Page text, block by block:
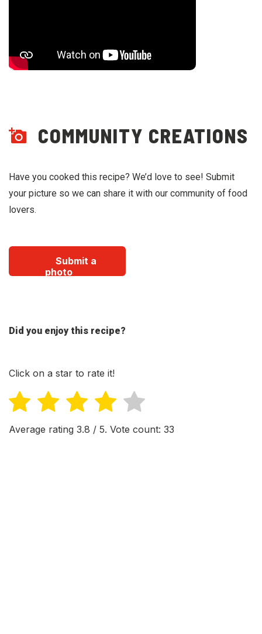
COMMUNITY CREATIONS
Have you cooked this recipe? We’d love to see! Submit
your picture so we can share it with our community of food
lovers.
Submit a
photo
Did you enjoy this recipe?
Click on a star to rate it!
Average rating 3.8 / 5. Vote count: 33